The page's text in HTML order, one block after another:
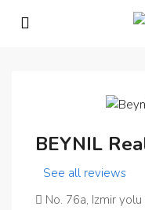
BEYNIL
See all reviews
No. 76a, Izmir